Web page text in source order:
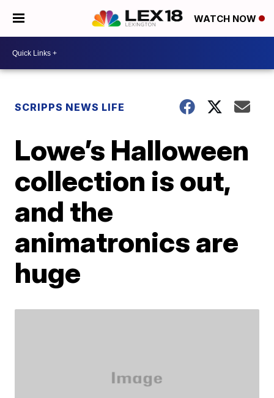
WATCH NOW
SCRIPPS NEWS LIFE
Lowe’s Halloween
collection is out,
and the
animatronics are
huge